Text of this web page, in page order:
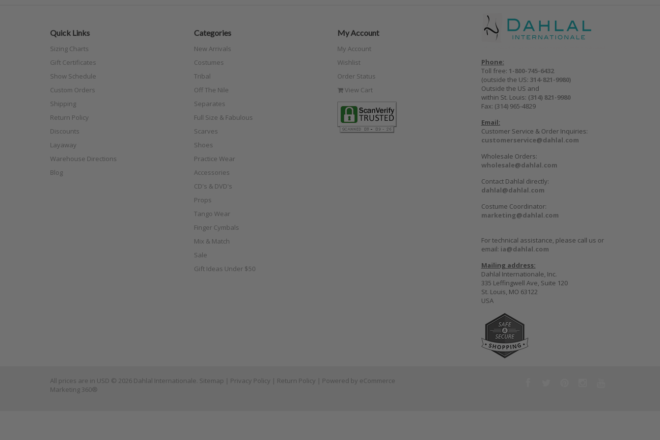
Quick Links
Sizing Charts
Gift Certificates
Show Schedule
Custom Orders
Shipping
Return Policy
Discounts
Layaway
Warehouse Directions
Blog
Categories
New Arrivals
Costumes
Tribal
Off The Nile
Separates
Full Size & Fabulous
Scarves
Shoes
Practice Wear
Accessories
CD's & DVD's
Props
Tango Wear
Finger Cymbals
Mix & Match
Sale
Gift Ideas Under $50
My Account
My Account
Wishlist
Order Status
View Cart
Phone:
Toll free: 1-800-745-6432
(outside the US: 314-821-9980)
Outside the US and
within St. Louis: (314) 821-9980
Fax: (314) 965-4829
Email:
Customer Service & Order Inquiries:
customerservice@dahlal.com
Wholesale Orders:
wholesale@dahlal.com
Contact Dahlal directly:
dahlal@dahlal.com
Costume Coordinator:
marketing@dahlal.com
For technical assistance, please call us or
email: ia@dahlal.com
Mailing address:
Dahlal Internationale, Inc.
335 Leffingwell Ave, Suite 120
St. Louis, MO 63122
USA
All prices are in USD © 2026 Dahlal Internationale. Sitemap | Privacy Policy | Return Policy | Powered by eCommerce
Marketing 360®